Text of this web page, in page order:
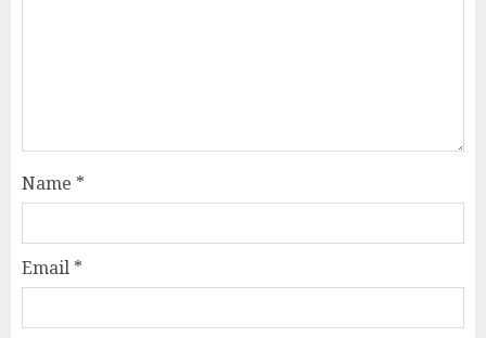
Name *
Email *